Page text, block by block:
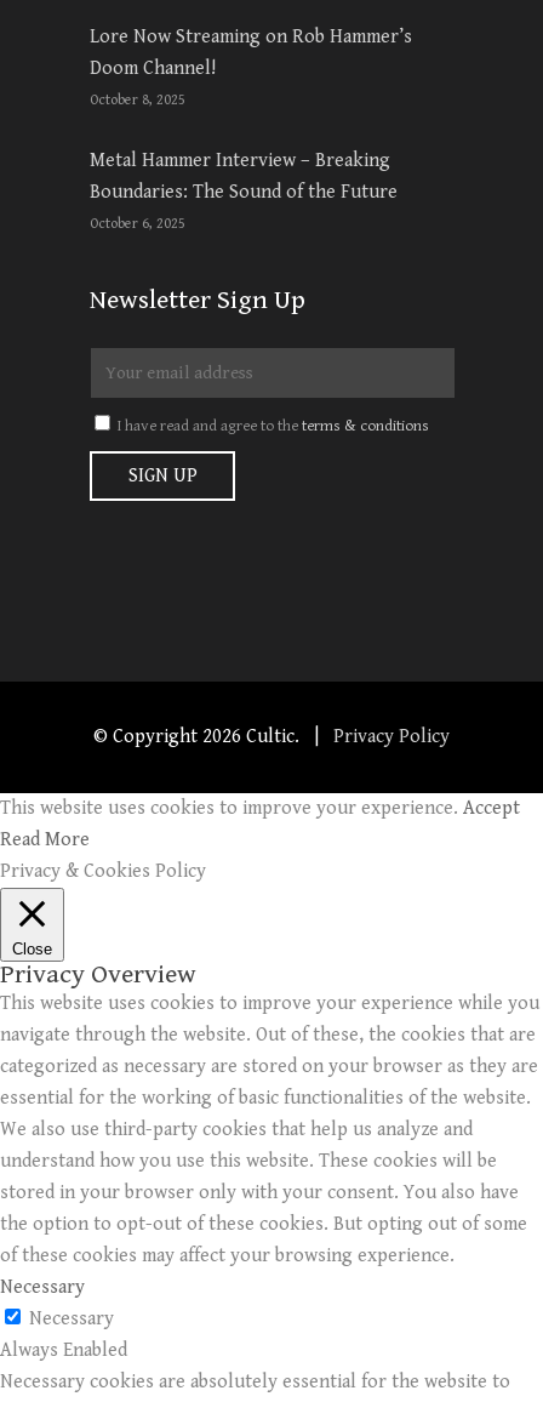
Lore Now Streaming on Rob Hammer’s
Doom Channel!
October 8, 2025
Metal Hammer Interview – Breaking
Boundaries: The Sound of the Future
October 6, 2025
Newsletter Sign Up
I have read and agree to theterms & conditions
© Copyright 2026 Cultic. | Privacy Policy
This website uses cookies to improve your experience. Accept
Read More
Privacy & Cookies Policy
Close
Privacy Overview
This website uses cookies to improve your experience while you
navigate through the website. Out of these, the cookies that are
categorized as necessary are stored on your browser as they are
essential for the working of basic functionalities of the website.
We also use third-party cookies that help us analyze and
understand how you use this website. These cookies will be
stored in your browser only with your consent. You also have
the option to opt-out of these cookies. But opting out of some
of these cookies may affect your browsing experience.
Necessary
Necessary
Always Enabled
Necessary cookies are absolutely essential for the website to